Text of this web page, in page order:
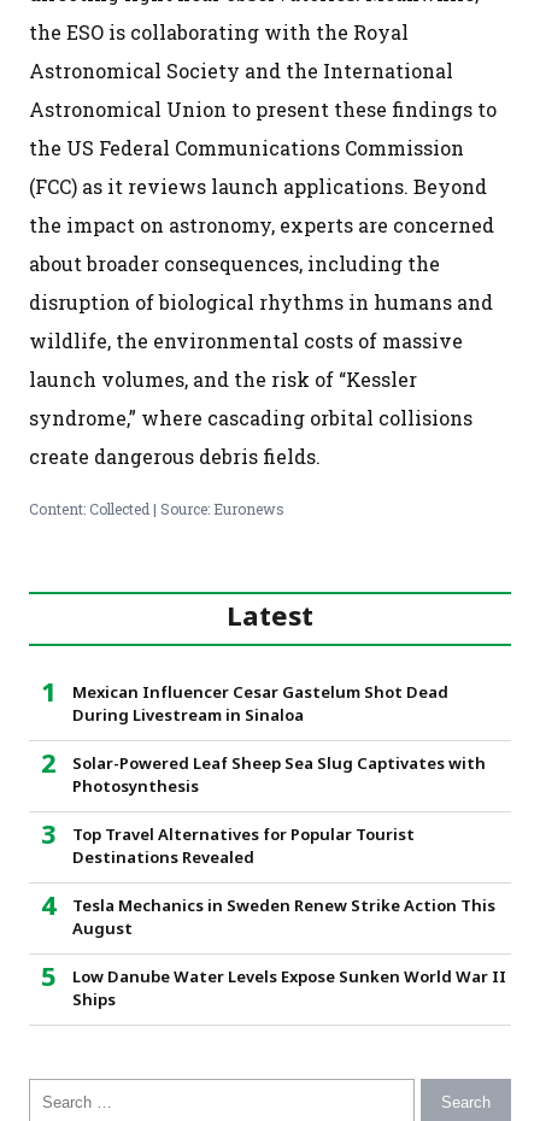
the ESO is collaborating with the Royal
Astronomical Society and the International
Astronomical Union to present these findings to
the US Federal Communications Commission
(FCC) as it reviews launch applications. Beyond
the impact on astronomy, experts are concerned
about broader consequences, including the
disruption of biological rhythms in humans and
wildlife, the environmental costs of massive
launch volumes, and the risk of “Kessler
syndrome,” where cascading orbital collisions
create dangerous debris fields.
Content: Collected | Source: Euronews
Latest
Mexican Influencer Cesar Gastelum Shot Dead
During Livestream in Sinaloa
Solar-Powered Leaf Sheep Sea Slug Captivates with
Photosynthesis
Top Travel Alternatives for Popular Tourist
Destinations Revealed
Tesla Mechanics in Sweden Renew Strike Action This
August
Low Danube Water Levels Expose Sunken World War II
Ships
Search for: